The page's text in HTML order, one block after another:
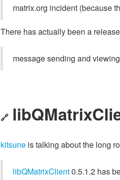
matrix.org incident (because
There has actually been a
message sending and
🔗
kitsune is talking about the long
libQMatrixClient0.5.1.2 has